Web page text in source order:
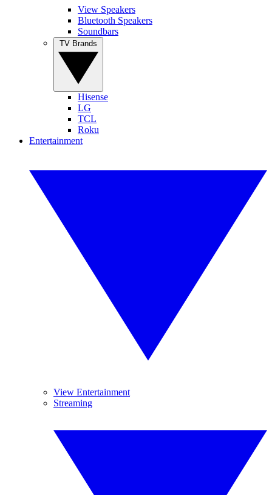
View Speakers
Bluetooth Speakers
Soundbars
Hisense
LG
TCL
Roku
Entertainment
View Entertainment
Streaming